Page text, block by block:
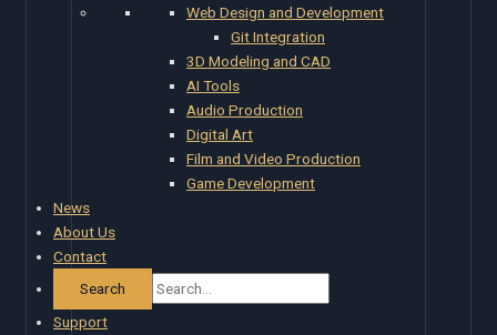
Web Design and Development
Git Integration
3D Modeling and CAD
AI Tools
Audio Production
Digital Art
Film and Video Production
Game Development
News
About Us
Contact
Support